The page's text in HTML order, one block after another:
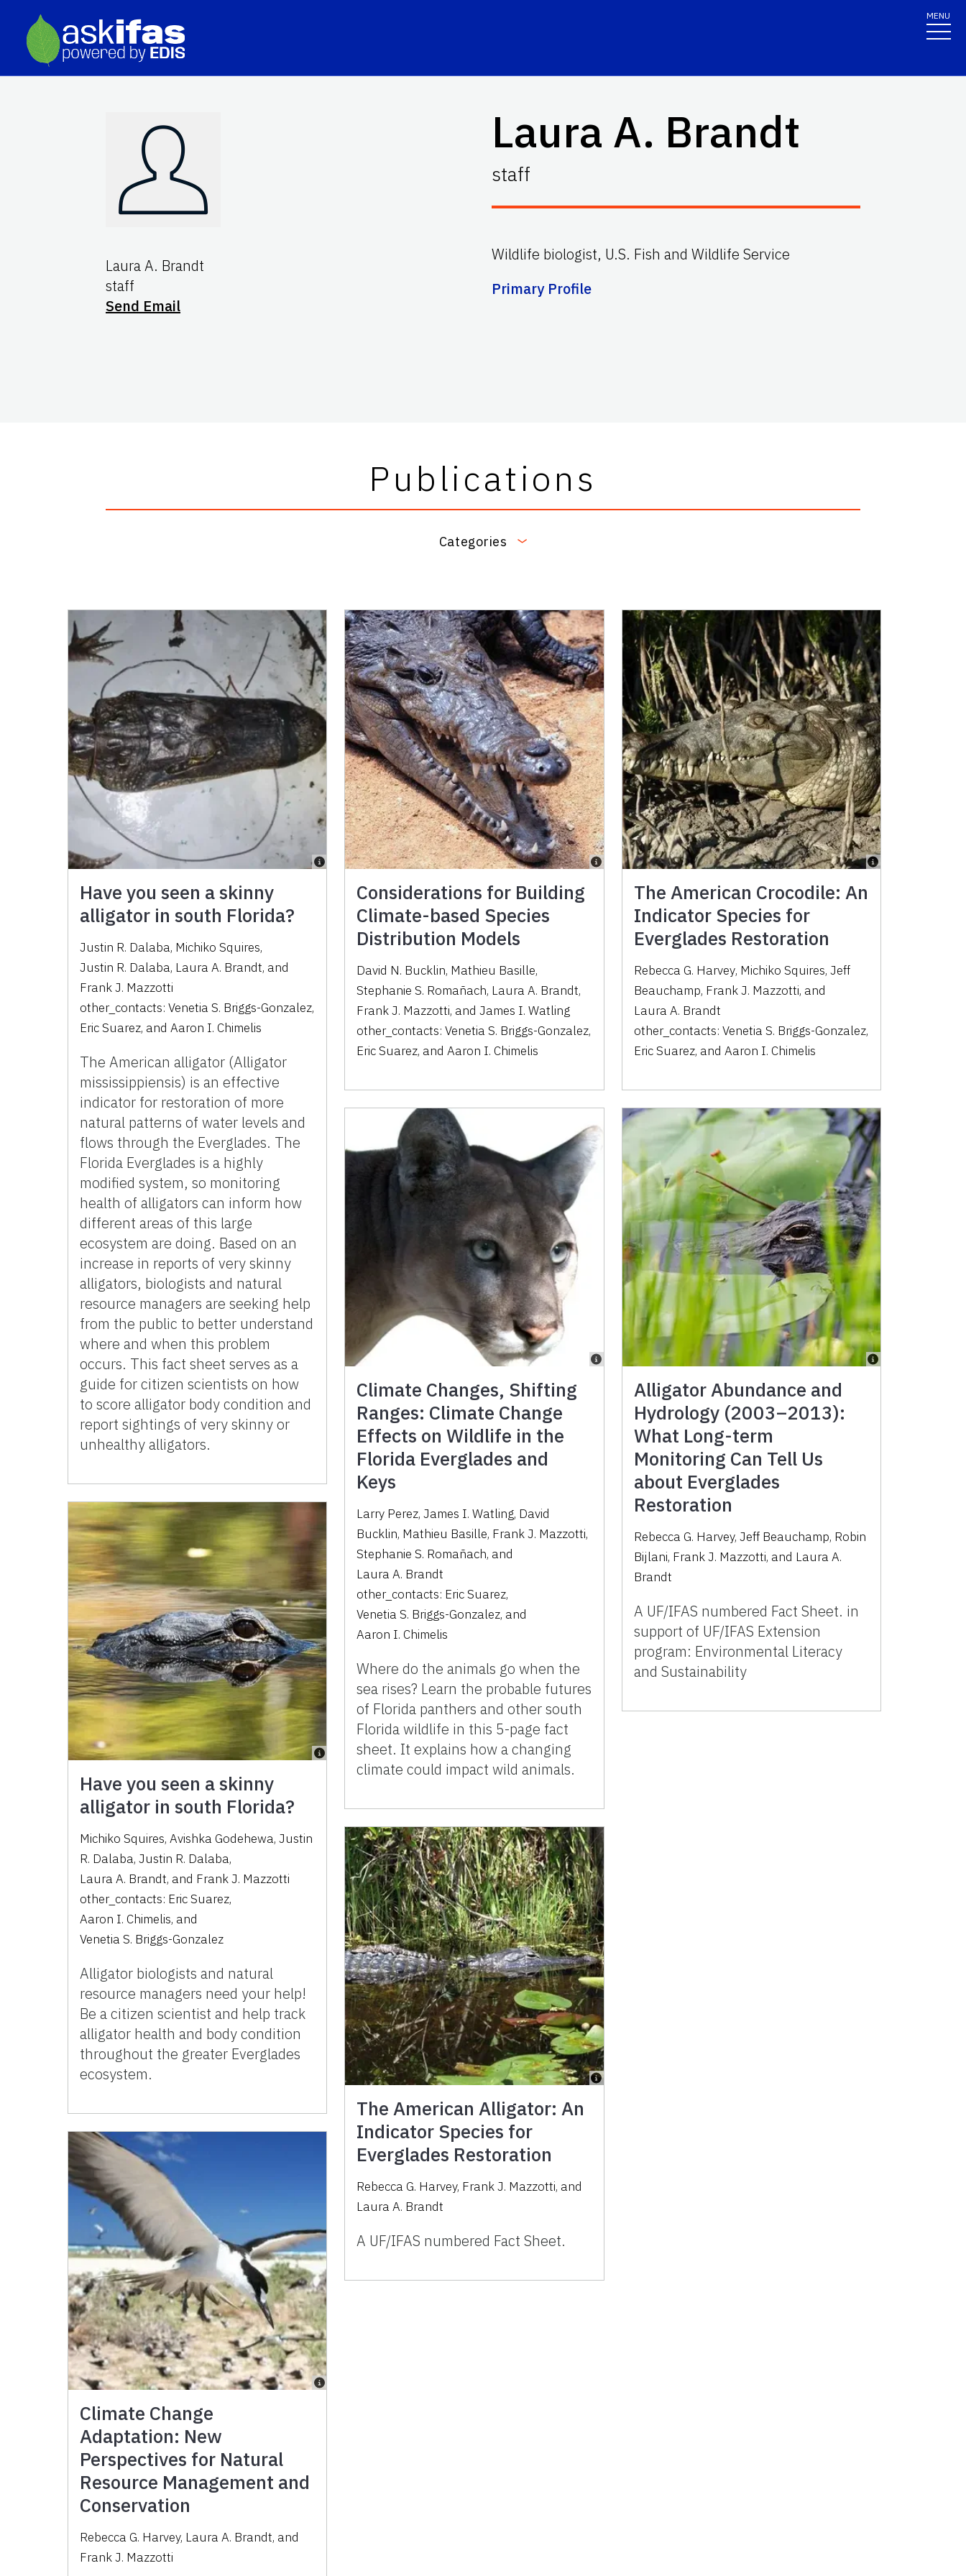
MENU
Laura A. Brandt
staff
Send Email
Laura A. Brandt
staff
Wildlife biologist, U.S. Fish and Wildlife Service
Primary Profile
Publications
Categories
Have you seen a skinny
alligator in south Florida?
Justin R. Dalaba, Michiko Squires,
Justin R. Dalaba, Laura A. Brandt, and
Frank J. Mazzotti
other_contacts:Venetia S. Briggs-Gonzalez,
Eric Suarez, and Aaron I. Chimelis
The American alligator (Alligator
mississippiensis) is an effective
indicator for restoration of more
natural patterns of water levels and
flows through the Everglades. The
Florida Everglades is a highly
modified system, so monitoring
health of alligators can inform how
different areas of this large
ecosystem are doing. Based on an
increase in reports of very skinny
alligators, biologists and natural
resource managers are seeking help
from the public to better understand
where and when this problem
occurs. This fact sheet serves as a
guide for citizen scientists on how
to score alligator body condition and
report sightings of very skinny or
unhealthy alligators.
Have you seen a skinny
alligator in south Florida?
Michiko Squires,Avishka Godehewa,Justin
R. Dalaba,Justin R. Dalaba,
Laura A. Brandt, and Frank J. Mazzotti
other_contacts: Eric Suarez,
Aaron I. Chimelis, and
Venetia S. Briggs-Gonzalez
Alligator biologists and natural
resource managers need your help!
Be a citizen scientist and help track
alligator health and body condition
throughout the greater Everglades
ecosystem.
Climate Change
Adaptation: New
Perspectives for Natural
Resource Management and
Conservation
Rebecca G. Harvey, Laura A. Brandt, and
Frank J. Mazzotti
Considerations for Building
Climate-based Species
Distribution Models
David N. Bucklin, Mathieu Basille,
Stephanie S. Romañach, Laura A. Brandt,
Frank J. Mazzotti, and James I. Watling
other_contacts:Venetia S. Briggs-Gonzalez,
Eric Suarez, and Aaron I. Chimelis
Climate Changes, Shifting
Ranges: Climate Change
Effects on Wildlife in the
Florida Everglades and
Keys
Larry Perez,James I. Watling, David
Bucklin, Mathieu Basille, Frank J. Mazzotti,
Stephanie S. Romañach, and
Laura A. Brandt
other_contacts: Eric Suarez,
Venetia S. Briggs-Gonzalez, and
Aaron I. Chimelis
Where do the animals go when the
sea rises? Learn the probable futures
of Florida panthers and other south
Florida wildlife in this 5-page fact
sheet. It explains how a changing
climate could impact wild animals.­
The American Alligator: An
Indicator Species for
Everglades Restoration
Rebecca G. Harvey, Frank J. Mazzotti, and
Laura A. Brandt
A UF/IFAS numbered Fact Sheet.
The American Crocodile: An
Indicator Species for
Everglades Restoration
Rebecca G. Harvey, Michiko Squires, Jeff
Beauchamp, Frank J. Mazzotti, and
Laura A. Brandt
other_contacts: Venetia S. Briggs-Gonzalez,
Eric Suarez, and Aaron I. Chimelis
Alligator Abundance and
Hydrology (2003–2013):
What Long-term
Monitoring Can Tell Us
about Everglades
Restoration
Rebecca G. Harvey, Jeff Beauchamp, Robin
Bijlani, Frank J. Mazzotti, and Laura A.
Brandt
A UF/IFAS numbered Fact Sheet. in
support of UF/IFAS Extension
program: Environmental Literacy
and Sustainability